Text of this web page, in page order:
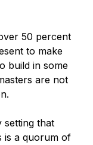
50 percent
to make
build in some
are not
setting that
is a quorum of